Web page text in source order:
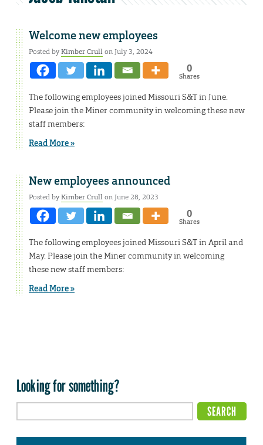
Welcome new employees
Posted byKimber Crullon July 3, 2024
0
Shares
The following employees joined Missouri S&T in June.
Please join the Miner community in welcoming these new
staff members:
Read More »
New employees announced
Posted byKimber Crullon June 28, 2023
0
Shares
The following employees joined Missouri S&T in April and
May. Please join the Miner community in welcoming
these new staff members:
Read More »
Looking for something?